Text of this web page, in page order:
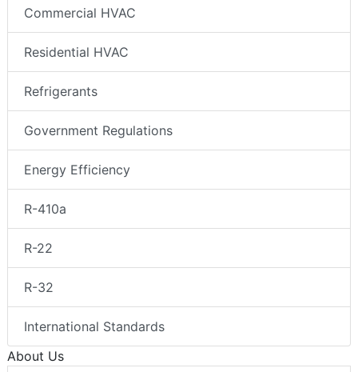
Commercial HVAC
Residential HVAC
Refrigerants
Government Regulations
Energy Efficiency
R-410a
R-22
R-32
International Standards
About Us